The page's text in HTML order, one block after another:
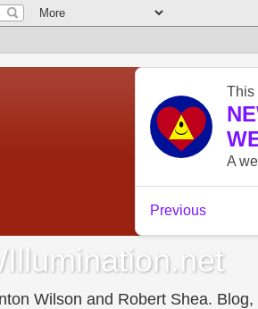
Wilson and Robert Shea.